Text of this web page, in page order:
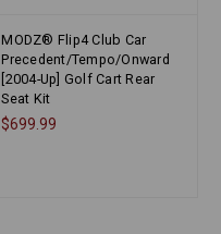
MODZ® Flip4 Club Car
Precedent/Tempo/Onward
[2004-Up] Golf Cart Rear
Seat Kit
$699.99